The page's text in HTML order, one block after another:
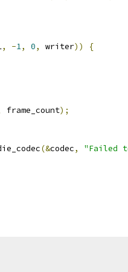
, -1, 0, writer))
{
frame_count);
(&codec, "Failed